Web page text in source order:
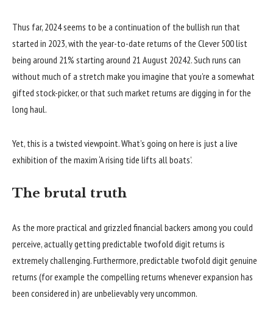
Thus far, 2024 seems to be a continuation of the bullish run that
started in 2023, with the year-to-date returns of the Clever 500 list
being around 21% starting around 21 August 20242. Such runs can
without much of a stretch make you imagine that you’re a somewhat
gifted stock-picker, or that such market returns are digging in for the
long haul.
Yet, this is a twisted viewpoint. What’s going on here is just a live
exhibition of the maxim ‘A rising tide lifts all boats’.
The brutal truth
As the more practical and grizzled financial backers among you could
perceive, actually getting predictable twofold digit returns is
extremely challenging. Furthermore, predictable twofold digit genuine
returns (for example the compelling returns whenever expansion has
been considered in) are unbelievably very uncommon.